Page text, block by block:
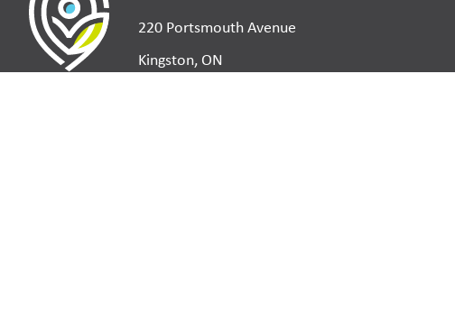
220 Portsmouth Avenue
Kingston, ON